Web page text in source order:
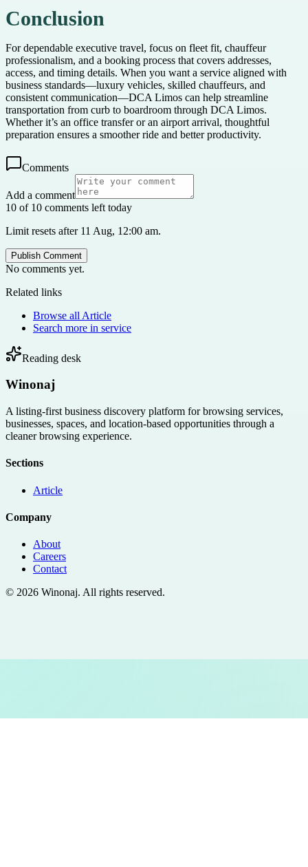
Conclusion
For dependable executive travel, focus on fleet fit, chauffeur
professionalism, and a booking process that covers addresses,
access, and timing details. When you want a service aligned with
business standards—luxury vehicles, skilled chauffeurs, and
consistent communication—DCA Limos can help streamline
transportation from curb to boardroom through DCA Limos.
Whether it’s an office transfer or an airport arrival, thoughtful
preparation ensures a smoother ride and better productivity.
Comments
Add a comment
10 of 10 comments left today
Limit resets after 11 Aug, 12:00 am.
Publish Comment
No comments yet.
Related links
Browse all Article
Search more in service
Reading desk
Winonaj
A listing-first business discovery platform for browsing services,
businesses, spaces, and location-based opportunities through a
cleaner browsing experience.
Sections
Article
Company
About
Careers
Contact
© 2026 Winonaj. All rights reserved.